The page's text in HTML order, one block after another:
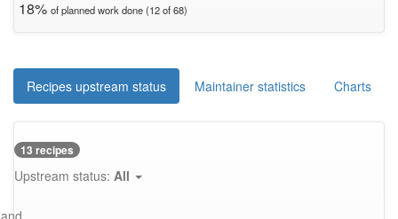
18% of planned work done (12 of 68)
Recipes upstream status Maintainer statistics Charts
13 recipes
Upstream status: All
and